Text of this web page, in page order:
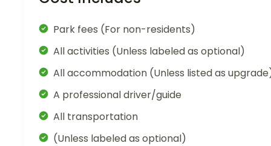
Park fees (For non-residents)
All activities (Unless labeled as optional)
All accommodation (Unless listed as
A professional driver/guide
All transportation
(Unless labeled as optional)